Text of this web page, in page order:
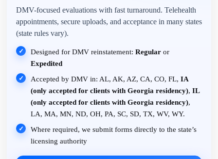
DMV-focused evaluations with fast turnaround. Telehealth
appointments, secure uploads, and acceptance in many states
(state rules vary).
✓ Designed for DMV reinstatement: Regular or
Expedited
✓ Accepted by DMV in: AL, AK, AZ, CA, CO, FL, IA
(only accepted for clients with Georgia residency), IL
(only accepted for clients with Georgia residency),
LA, MA, MN, ND, OH, PA, SC, SD, TX, WV, WY.
✓
Where required, we submit forms directly to the state’s
licensing authority